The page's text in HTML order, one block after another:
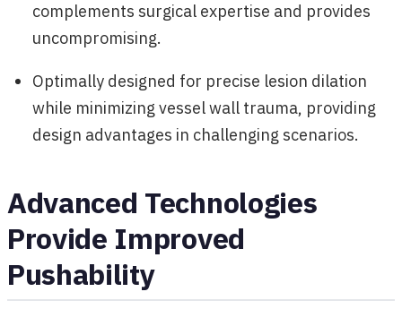
complements surgical expertise and provides
uncompromising.
Optimally designed for precise lesion dilation
while minimizing vessel wall trauma, providing
design advantages in challenging scenarios.
Advanced Technologies
Provide Improved
Pushability